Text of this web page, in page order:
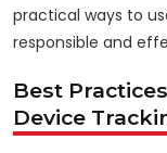
practical ways to
responsible and
Best
Device